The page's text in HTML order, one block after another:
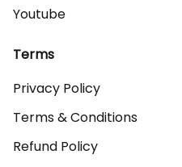
Youtube
Terms
Privacy Policy
Terms & Conditions
Refund Policy